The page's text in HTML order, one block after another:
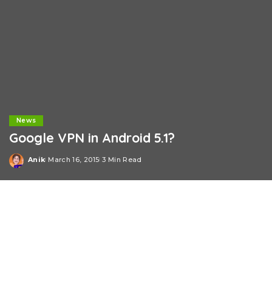
News
Google VPN in Android 5.1?
Posted
Anik March 16, 2015 3 Min Read